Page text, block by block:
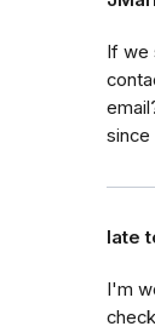
If we
since
late
I'm